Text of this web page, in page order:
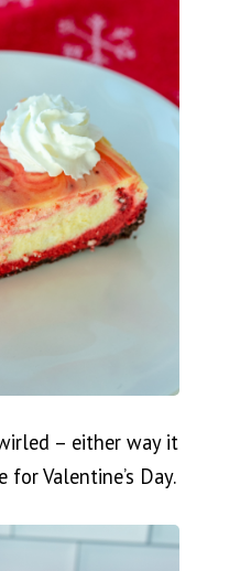
– either way it
Valentine’s Day.